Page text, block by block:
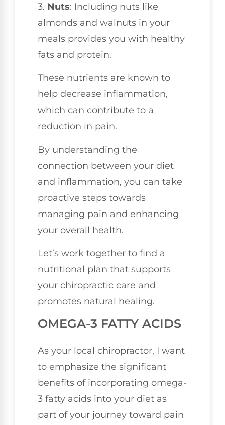
3. Nuts: Including nuts like
almonds and walnuts in your
meals provides you with healthy
fats and protein.
These nutrients are known to
help decrease inflammation,
which can contribute to a
reduction in pain.
By understanding the
connection between your diet
and inflammation, you can take
proactive steps towards
managing pain and enhancing
your overall health.
Let’s work together to find a
nutritional plan that supports
your chiropractic care and
promotes natural healing.
OMEGA-3 FATTY ACIDS
As your local chiropractor, I want
to emphasize the significant
benefits of incorporating omega-
3 fatty acids into your diet as
part of your journey toward pain